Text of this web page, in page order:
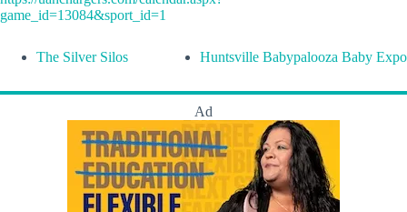
game_id=13084&sport_id=1
The Silver Silos Huntsville Babypalooza Baby Expo
Ad